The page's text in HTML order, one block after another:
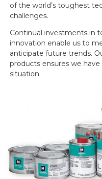
of the world’s toughest
challenges.
Continual investments in
innovation enable us to
anticipate future trends.
products ensures we
situation.